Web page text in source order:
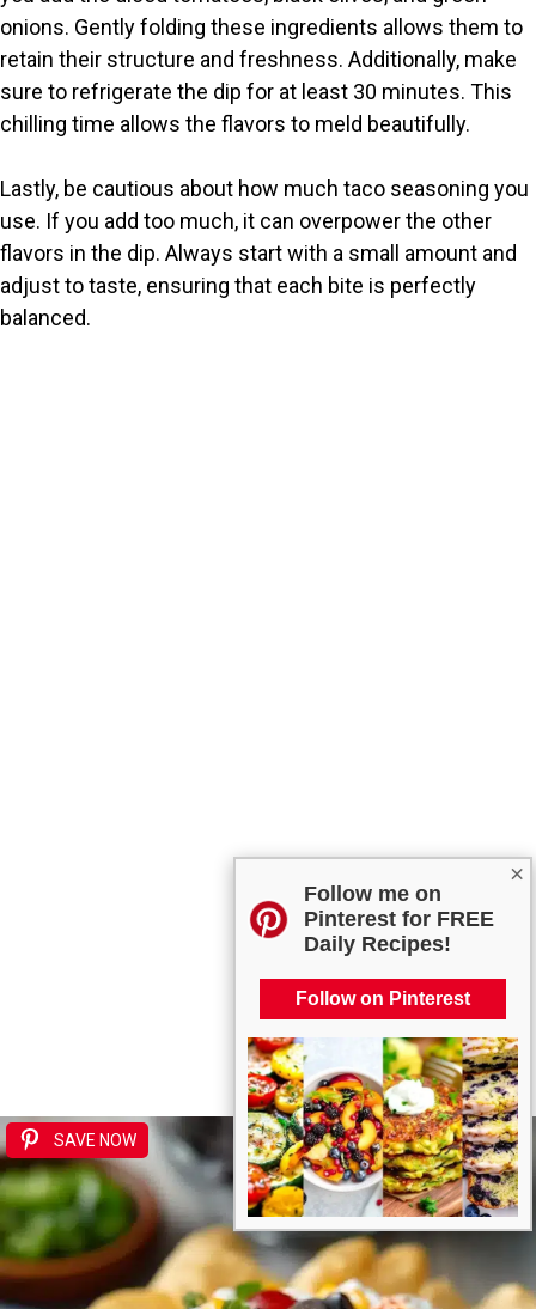
×
Follow me on
Pinterest for FREE
Daily Recipes!
Follow on Pinterest
onions. Gently folding these ingredients allows them to
retain their structure and freshness. Additionally, make
sure to refrigerate the dip for at least 30 minutes. This
chilling time allows the flavors to meld beautifully.
Lastly, be cautious about how much taco seasoning you
use. If you add too much, it can overpower the other
flavors in the dip. Always start with a small amount and
adjust to taste, ensuring that each bite is perfectly
balanced.
SAVE NOW